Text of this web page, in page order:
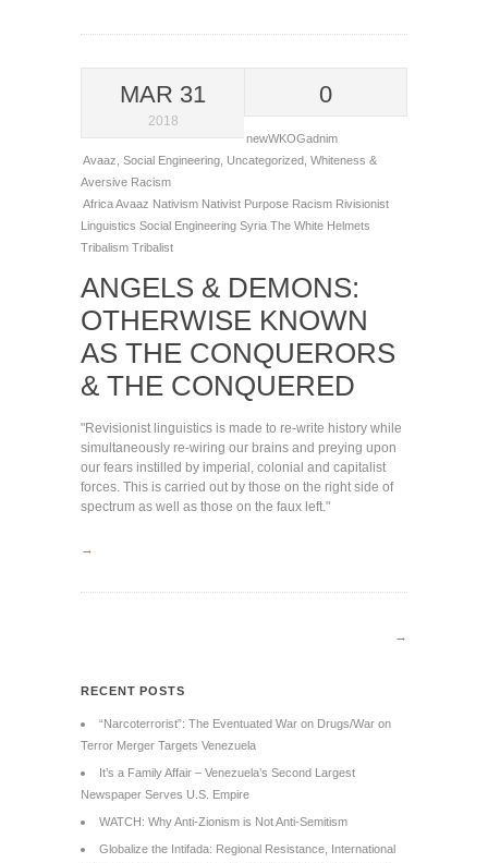
MAR 31
2018
0
newWKOGadnim
Avaaz Social Engineering Uncategorized Whiteness &
Aversive Racism
AfricaAvaaz Nativism Nativist Purpose Racism Rivisionist
Linguistics Social Engineering Syria The White Helmets
Tribalism Tribalist
ANGELS & DEMONS:
OTHERWISE KNOWN
AS THE CONQUERORS
& THE CONQUERED
"Revisionist linguistics is made to re-write history while
simultaneously re-wiring our brains and preying upon
our fears instilled by imperial, colonial and capitalist
forces. This is carried out by those on the right side of
spectrum as well as those on the faux left."
→
→
RECENT POSTS
“Narcoterrorist”: The Eventuated War on Drugs/War on
Terror Merger Targets Venezuela
It’s a Family Affair – Venezuela’s Second Largest
Newspaper Serves U.S. Empire
WATCH: Why Anti-Zionism is Not Anti-Semitism
Globalize the Intifada: Regional Resistance, International